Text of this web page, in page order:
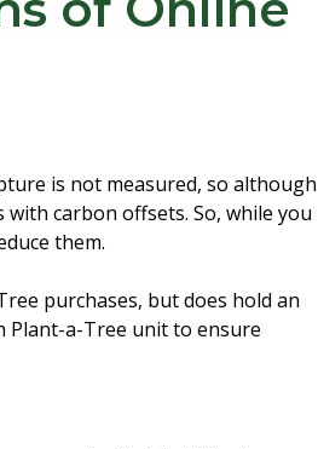
is not measured, so although
carbon offsets. So, while you
them.
purchases, but does hold an
Plant-a-Tree unit to ensure